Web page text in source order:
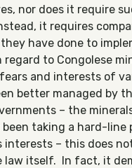
nor does it require
it requires
have done to
to Congolese
and interests of
better managed by
– the
taking a hard-line
interests – this does
law itself. In fact, it